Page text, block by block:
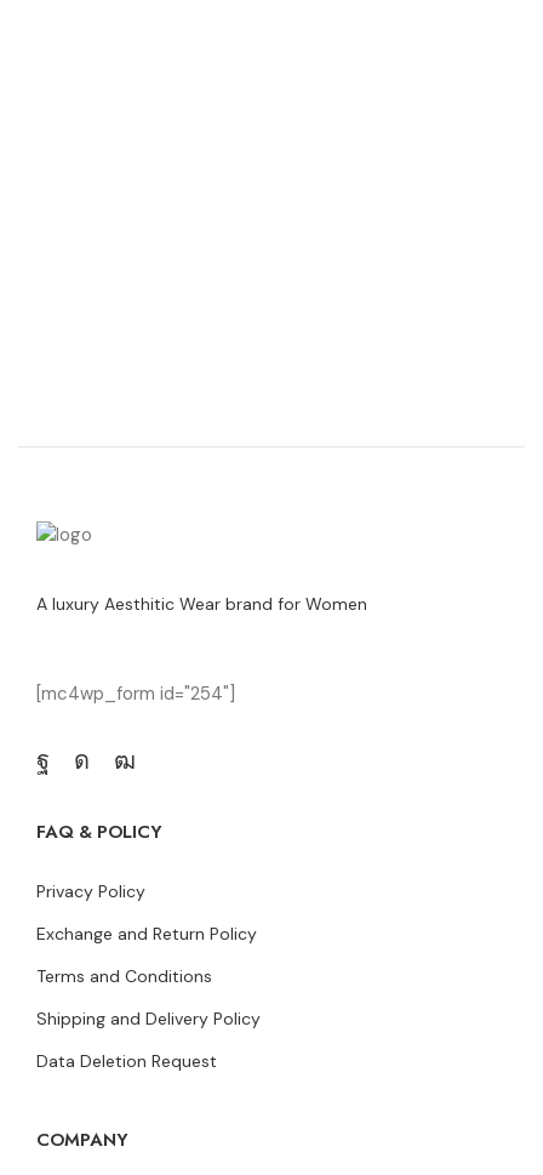
A luxury Aesthitic Wear brand for Women
[mc4wp_form id="254"]
FAQ & POLICY
Privacy Policy
Exchange and Return Policy
Terms and Conditions
Shipping and Delivery Policy
Data Deletion Request
COMPANY